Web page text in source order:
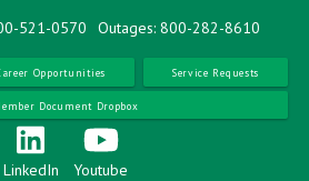
521-0570 Outages: 800-282-8610
Opportunities Service Requests
Document Dropbox
LinkedIn Youtube